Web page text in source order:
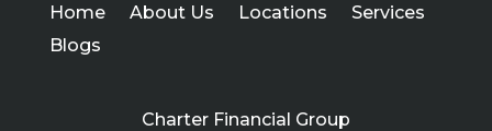
Home About Us Locations
Services
Blogs
Charter Financial Group